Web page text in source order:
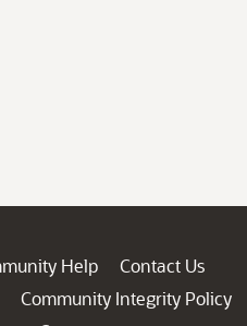
Help
Contact Us
Community Integrity Policy